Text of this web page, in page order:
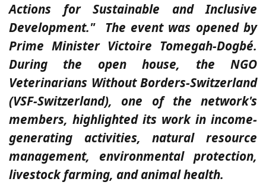
Actions for Sustainable and Inclusive
Development."
The event was opened by
Prime Minister Victoire Tomegah-Dogbé.
During the open house, the NGO
Veterinarians Without Borders-Switzerland
(VSF-Switzerland), one of the network's
members, highlighted its work in income-
generating activities, natural resource
management, environmental protection,
livestock farming, and animal health.